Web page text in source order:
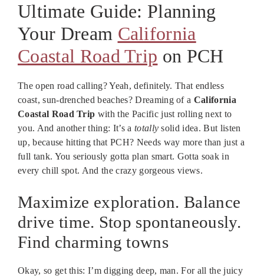
Ultimate Guide: Planning
Your Dream California
Coastal Road Trip on PCH
The open road calling? Yeah, definitely. That endless
coast, sun-drenched beaches? Dreaming of a California
Coastal Road Trip with the Pacific just rolling next to
you. And another thing: It’s a totally solid idea. But listen
up, because hitting that PCH? Needs way more than just a
full tank. You seriously gotta plan smart. Gotta soak in
every chill spot. And the crazy gorgeous views.
Maximize exploration. Balance
drive time. Stop spontaneously.
Find charming towns
Okay, so get this: I’m digging deep, man. For all the juicy